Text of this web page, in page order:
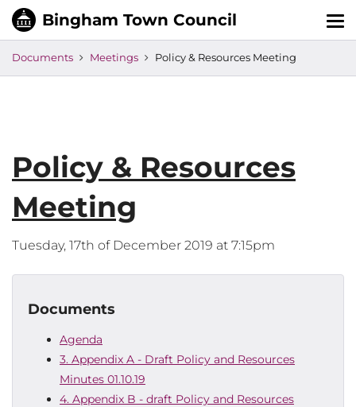
Documents Meetings Policy & Resources Meeting
Policy & Resources
Meeting
Tuesday, 17th of December 2019 at 7:15pm
Documents
Agenda
3. Appendix A - Draft Policy and Resources
Minutes 01.10.19
4. Appendix B - draft Policy and Resources